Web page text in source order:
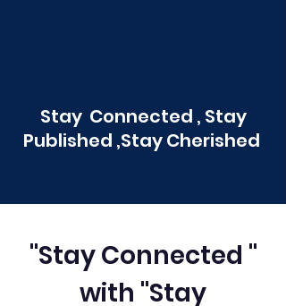
Stay Connected , Stay
Published ,Stay Cherished
"Stay Connected "
with "Stay